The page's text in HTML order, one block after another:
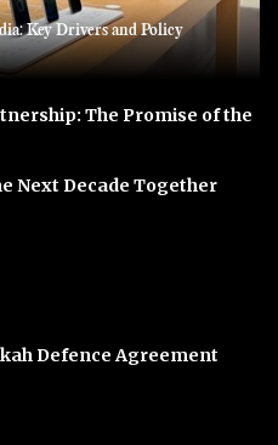
Key Drivers and Policy
The Promise of the
Next Decade Together
Defence Agreement